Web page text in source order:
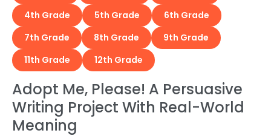
4th Grade
5th Grade
6th Grade
7th Grade
8th Grade
9th Grade
11th Grade
12th Grade
Adopt Me, Please! A Persuasive
Writing Project With Real-World
Meaning